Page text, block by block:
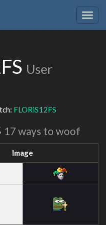
User
FLORiS12FS
17 ways to woof
Image